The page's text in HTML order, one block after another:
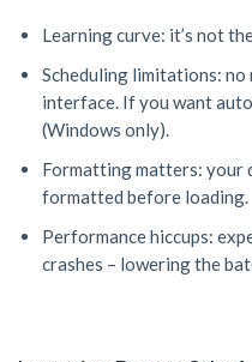
Learning curve: it’s not
Scheduling limitations:
interface. If you want
(Windows only).
Formatting matters: your
formatted before loading.
Performance hiccups:
crashes – lowering the